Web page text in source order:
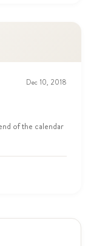
Dec 10, 2018
of the calendar